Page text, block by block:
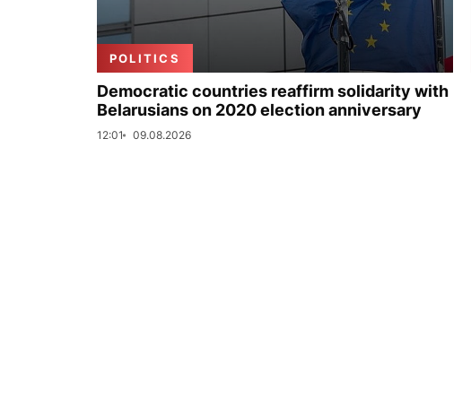
POLITICS
Democratic countries reaffirm solidarity with
Belarusians on 2020 election anniversary
12:01 09.08.2026